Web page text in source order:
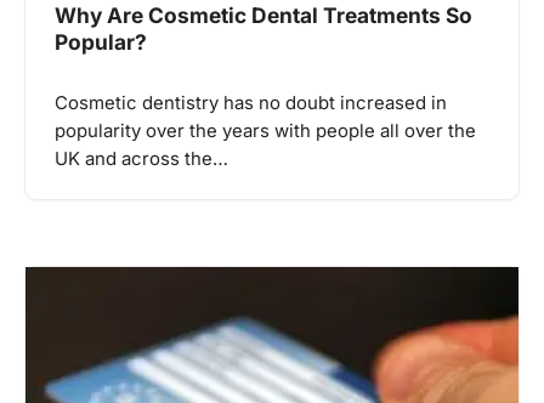
Why Are Cosmetic Dental Treatments So
Popular?
Cosmetic dentistry has no doubt increased in
popularity over the years with people all over the
UK and across the…